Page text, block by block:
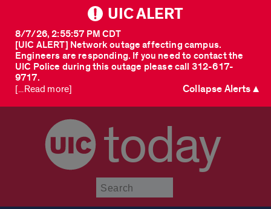
UIC ALERT
[UIC ALERT] Network outage affecting campus.
Engineers are responding. If you need to contact the
UIC Police during this outage please call 312-617-
9717.
8/7/26, 2:55:57 PM CDT
[...Read more] Collapse Alerts ▲
today